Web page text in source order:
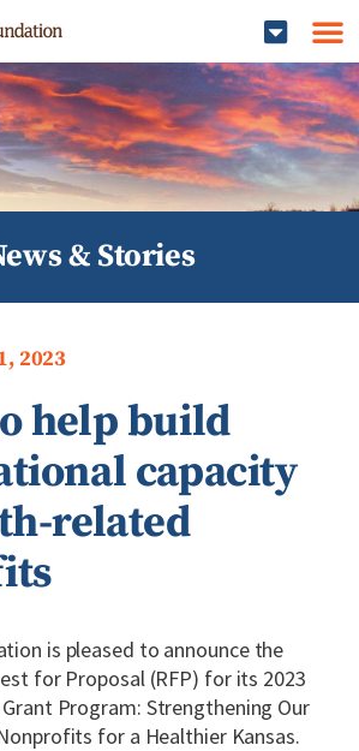
& Stories
2023
help build
capacity
related
is pleased to announce the
for Proposal (RFP) for its 2023
Program: Strengthening Our
for a Healthier Kansas.